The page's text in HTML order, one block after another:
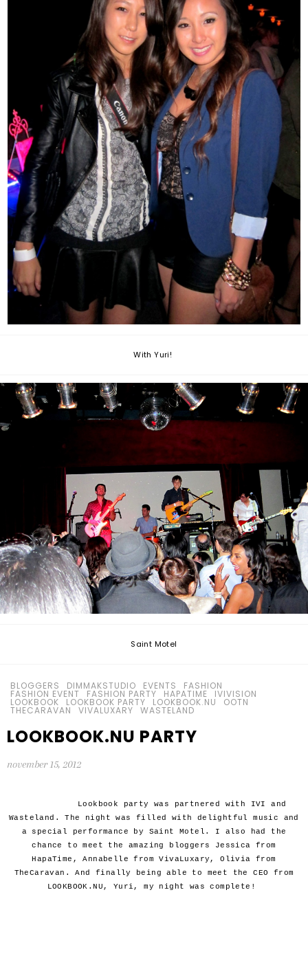
With Yuri!
Saint Motel
BLOGGERS DIMMAKSTUDIO EVENTS FASHION
FASHION EVENT FASHION PARTY HAPATIME IVIVISION
LOOKBOOK LOOKBOOK PARTY LOOKBOOK.NU OOTN
THECARAVAN VIVALUXARY WASTELAND
LOOKBOOK.NU PARTY
november 15, 2012
Lookbook party was partnered with IVI and
Wasteland. The night was filled with delightful music and
a special performance by Saint Motel. I also had the
chance to meet the amazing bloggers Jessica from
HapaTime, Annabelle from VivaLuxary, Olivia from
TheCaravan. And finally being able to meet the CEO from
LOOKBOOK.NU, Yuri, my night was complete!